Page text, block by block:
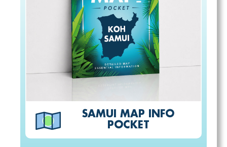
SAMUI MAP INFO
POCKET